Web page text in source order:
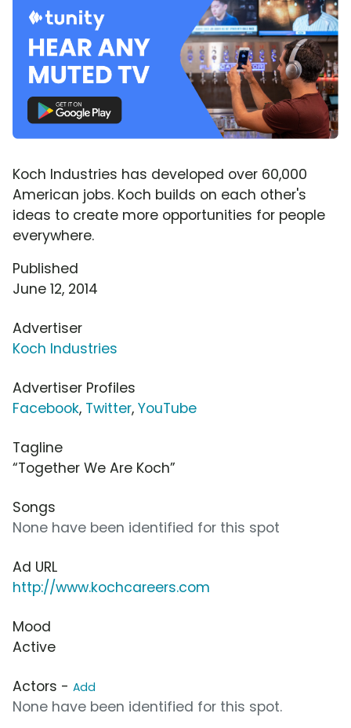
Koch Industries has developed over 60,000
American jobs. Koch builds on each other's
ideas to create more opportunities for people
everywhere.
Published
June 12, 2014
Advertiser
Koch Industries
Advertiser Profiles
Facebook, Twitter, YouTube
Tagline
“Together We Are Koch”
Songs
None have been identified for this spot
Ad URL
http://www.kochcareers.com
Mood
Active
Actors - Add
None have been identified for this spot.